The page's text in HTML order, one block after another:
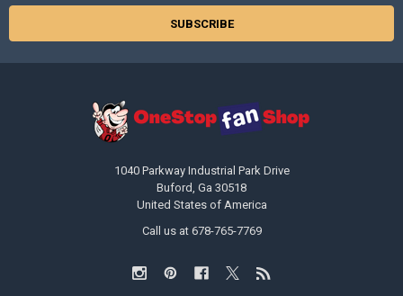
1040 Parkway Industrial Park Drive
Buford, Ga 30518
United States of America
Call us at 678-765-7769